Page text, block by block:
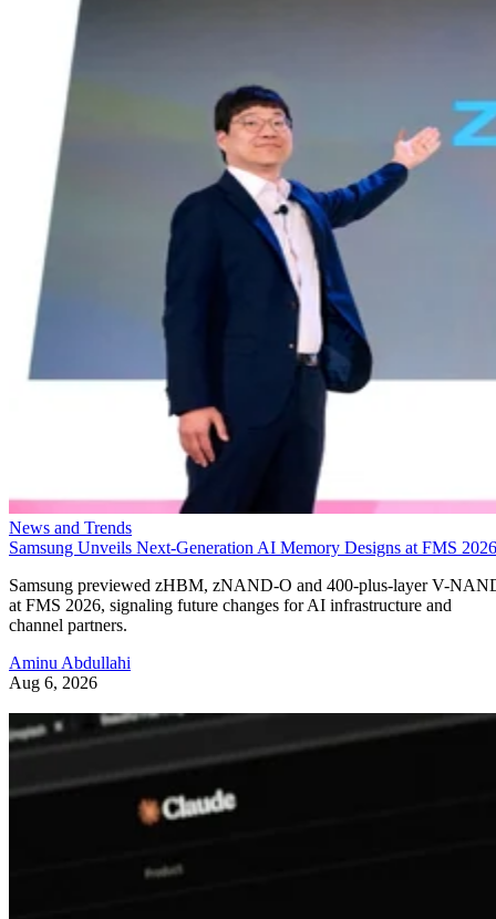
News and Trends
Samsung Unveils Next-Generation AI Memory Designs at FMS 2026
Samsung previewed zHBM, zNAND-O and 400-plus-layer V-
at FMS 2026, signaling future changes for AI infrastructure and
channel partners.
Aminu Abdullahi
Aug 6, 2026